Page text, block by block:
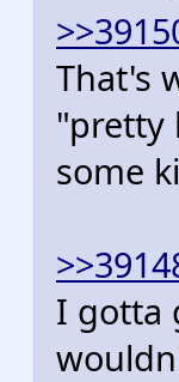
That's
"pretty
some
I gotta